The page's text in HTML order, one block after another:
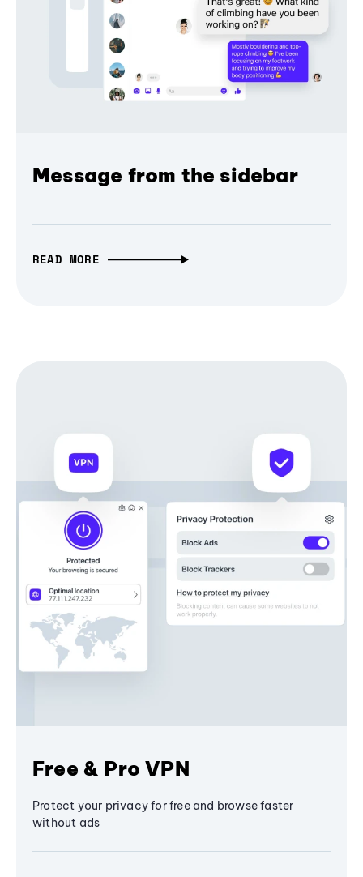
Message from the sidebar
READ MORE
Free & Pro VPN
Protect your privacy for free and browse faster
without ads